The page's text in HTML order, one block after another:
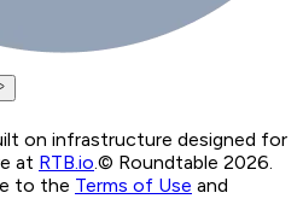
on infrastructure designed for
at RTB.io.© Roundtable 2026.
to the Terms of Use and